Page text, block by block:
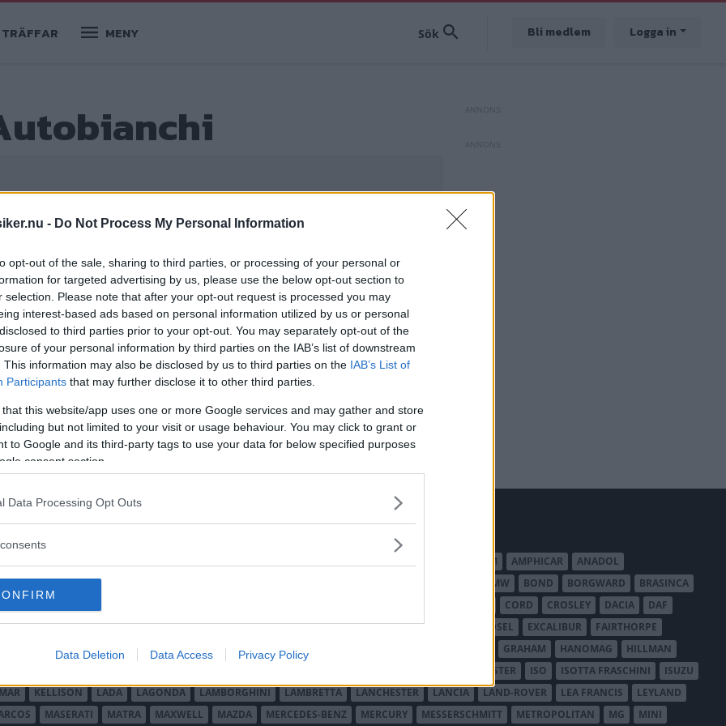
- Do Not Process My Personal Information
opt-out of the sale, sharing to third parties, or processing of your personal or
for targeted advertising by us, please use the below opt-out section to
selection. Please note that after your opt-out request is processed you may
interest-based ads based on personal information utilized by us or personal
to third parties prior to your opt-out. You may separately opt-out of the
of your personal information by third parties on the IAB’s list of downstream
This information may also be disclosed by us to third parties on the IAB’s List of
Participants that may further disclose it to other third parties.
that this website/app uses one or more Google services and may gather and store
but not limited to your visit or usage behaviour. You may click to grant or
to Google and its third-party tags to use your data for below specified purposes
consent section.
Data Processing Opt Outs
Data Deletion Data Access Privacy Policy
TRÄFFAR MENY Bli medlem Logga in
Cooper & Cooper S köpguide ✔
Abarth på resa ✔ Volvo 740 GLT 16V ✔
AMERICAN AUSTIN - BANTAM AMPHICAR
ANADOL
AUDI AUSTIN AUSTIN HEALEY BMW BOND BORGWARD
BRASINCA
CORD CROSLEY DACIA
DAF
BOUTON DE SOTO DE TOMASO DELAGE DELOREAN DKW DODGE DUESENBERG EDSEL EXCALIBUR
FAIRTHORPE
FORD ENGLAND FORD FRANKRIKE FORD TYSKLAND GRAHAM HANOMAG
HILLMAN
INTERNATIONAL HARVESTER ISO ISOTTA FRASCHINI
ISUZU
KELLISON LADA LAGONDA LAMBORGHINI LAMBRETTA LANCHESTER LANCIA LAND-ROVER LEA FRANCIS
LEYLAND
MASERATI MATRA MAXWELL MAZDA MERCEDES-BENZ MERCURY MESSERSCHMITT METROPOLITAN MG MINI